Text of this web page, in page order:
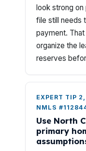
look strong on
file still needs
payment.
organize the
reserves
EXPERT TIP
NMLS
Use North
primary